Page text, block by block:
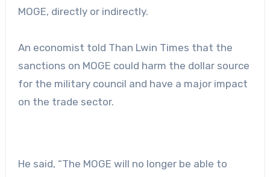
MOGE, directly or indirectly.
An economist told Than Lwin Times that the
sanctions on MOGE could harm the dollar source
for the military council and have a major impact
on the trade sector.
He said, “The MOGE will no longer be able to